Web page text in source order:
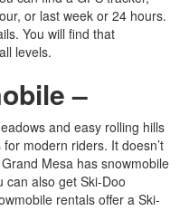
or last week or 24 hours.
You will find that
levels.
–
and easy rolling hills
modern riders. It doesn’t
Mesa has snowmobile
can also get Ski-Doo
rentals offer a Ski-